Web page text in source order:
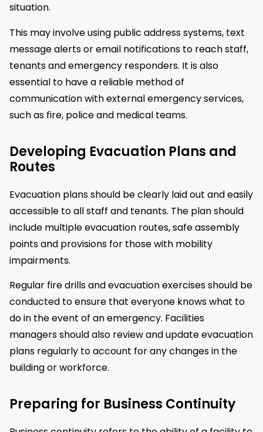
situation.
This may involve using public address systems, text
message alerts or email notifications to reach staff,
tenants and emergency responders. It is also
essential to have a reliable method of
communication with external emergency services,
such as fire, police and medical teams.
Developing Evacuation Plans and
Routes
Evacuation plans should be clearly laid out and easily
accessible to all staff and tenants. The plan should
include multiple evacuation routes, safe assembly
points and provisions for those with mobility
impairments.
Regular fire drills and evacuation exercises should be
conducted to ensure that everyone knows what to
do in the event of an emergency. Facilities
managers should also review and update evacuation
plans regularly to account for any changes in the
building or workforce.
Preparing for Business Continuity